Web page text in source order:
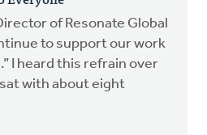
of Resonate Global
to support our work
I heard this refrain over
with about eight